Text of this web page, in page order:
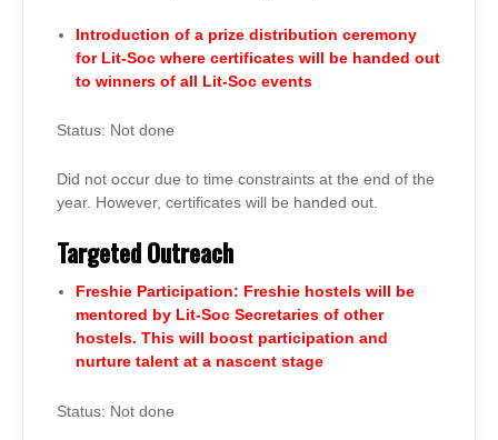
Introduction of a prize distribution ceremony
for Lit-Soc where certificates will be handed out
to winners of all Lit-Soc events
Status: Not done
Did not occur due to time constraints at the end of the
year. However, certificates will be handed out.
Targeted Outreach
Freshie Participation: Freshie hostels will be
mentored by Lit-Soc Secretaries of other
hostels. This will boost participation and
nurture talent at a nascent stage
Status: Not done